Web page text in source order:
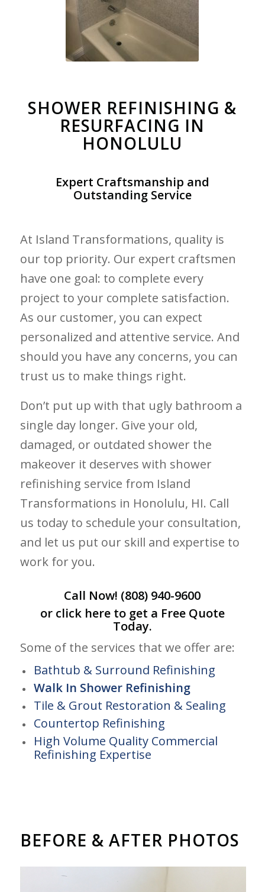
SHOWER REFINISHING &
RESURFACING IN
HONOLULU
Expert Craftsmanship and
Outstanding Service
At Island Transformations, quality is
our top priority. Our expert craftsmen
have one goal: to complete every
project to your complete satisfaction.
As our customer, you can expect
personalized and attentive service. And
should you have any concerns, you can
trust us to make things right.
Don’t put up with that ugly bathroom a
single day longer. Give your old,
damaged, or outdated shower the
makeover it deserves with shower
refinishing service from Island
Transformations in Honolulu, HI. Call
us today to schedule your consultation,
and let us put our skill and expertise to
work for you.
Call Now! (808) 940-9600
or click hereto get a Free Quote
Today.
Some of the services that we offer are:
Bathtub & Surround Refinishing
Walk In Shower Refinishing
Tile & Grout Restoration & Sealing
Countertop Refinishing
High Volume Quality Commercial
Refinishing Expertise
BEFORE & AFTER PHOTOS